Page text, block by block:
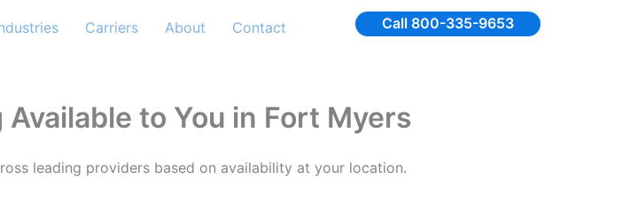
Carriers About Contact Call 800-335-9653
to You in Fort Myers
leading providers based on availability at your location.